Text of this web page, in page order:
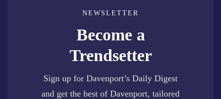
NEWSLETTER
Become a
Trendsetter
Sign up for Davenport’s Daily Digest
and get the best of Davenport, tailored